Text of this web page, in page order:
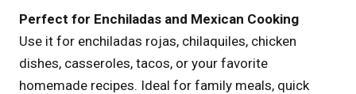
Perfect for Enchiladas and Mexican Cooking
Use it for enchiladas rojas, chilaquiles, chicken
dishes, casseroles, tacos, or your favorite
homemade recipes. Ideal for family meals, quick